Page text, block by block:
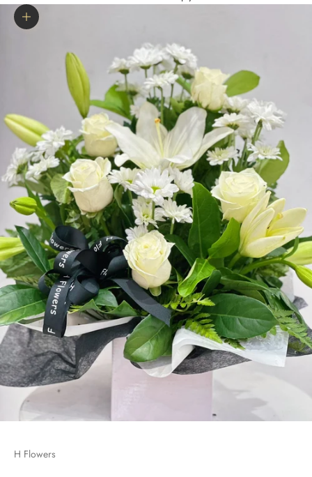
Zoom picture
H Flowers